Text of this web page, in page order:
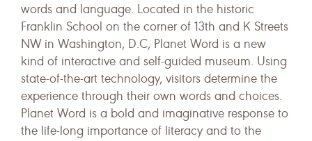
words and language. Located in the historic
Franklin School on the corner of 13th and K Streets
NW in Washington, D.C, Planet Word is a new
kind of interactive and self-guided museum. Using
state-of-the-art technology, visitors determine the
experience through their own words and choices.
Planet Word is a bold and imaginative response to
the life-long importance of literacy and to the